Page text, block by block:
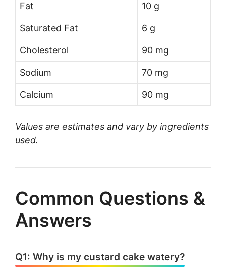
Fat 10 g
Saturated Fat 6 g
Cholesterol 90 mg
Sodium 70 mg
Calcium 90 mg
Values are estimates and vary by ingredients
used.
Common Questions &
Answers
Q1: Why is my custard cake watery?